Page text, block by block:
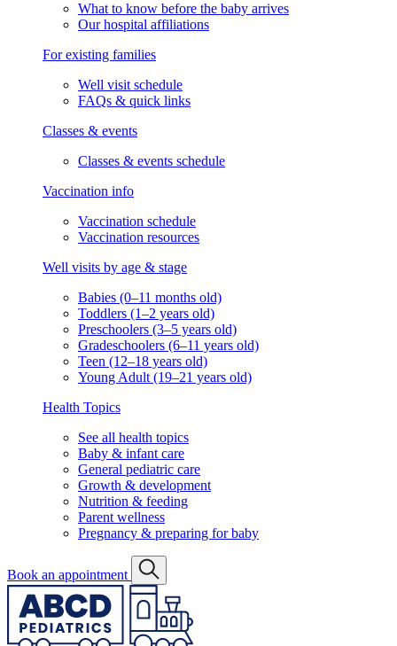
What to know before the baby arrives
Our hospital affiliations
For existing families
Well visit schedule
FAQs & quick links
Classes & events
Classes & events schedule
Vaccination info
Vaccination schedule
Vaccination resources
Well visits by age & stage
Babies (0–11 months old)
Toddlers (1–2 years old)
Preschoolers (3–5 years old)
Gradeschoolers (6–11 years old)
Teen (12–18 years old)
Young Adult (19–21 years old)
Health Topics
See all health topics
Baby & infant care
General pediatric care
Growth & development
Nutrition & feeding
Parent wellness
Pregnancy & preparing for baby
Book an appointment